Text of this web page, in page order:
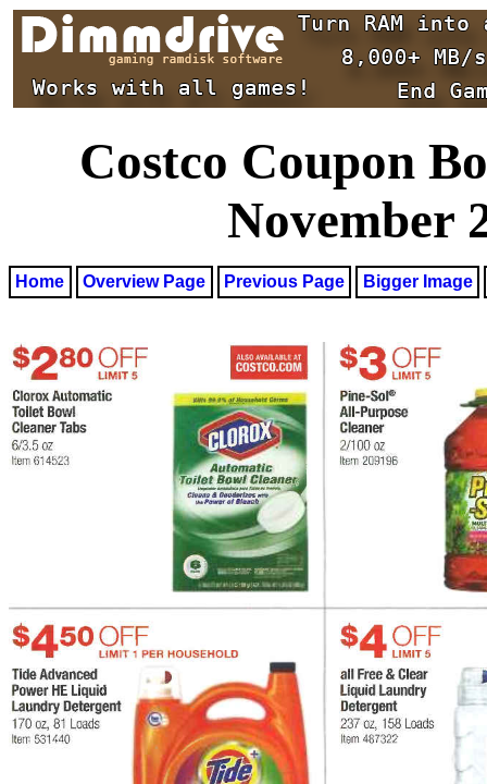
Costco Coupon
November
Home Overview Page Previous Page Bigger Image